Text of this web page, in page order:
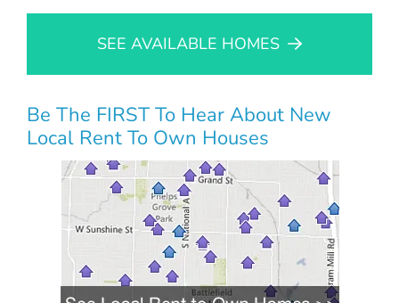
SEE AVAILABLE HOMES
Be The FIRST To Hear About New
Local Rent To Own Houses